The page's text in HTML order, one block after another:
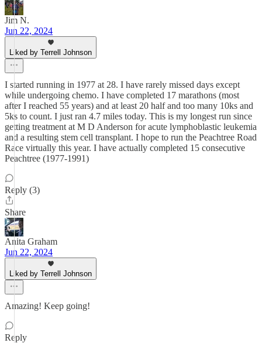
Jim N.
Jun 22, 2024
Liked by Terrell Johnson
I started running in 1977 at 28. I have rarely missed days except
while undergoing chemo. I have completed 17 marathons (most
after I reached 55 years) and at least 20 half and too many 10ks and
5ks to count. I just ran 4.7 miles today. This is my longest run since
getting treatment at M D Anderson for acute lymphoblastic leukemia
and a resulting stem cell transplant. I hope to run the Peachtree Road
Race virtually this year. I have actually completed 15 consecutive
Peachtree (1977-1991)
Reply (3)
Share
Anita Graham
Jun 22, 2024
Liked by Terrell Johnson
Amazing! Keep going!
Reply